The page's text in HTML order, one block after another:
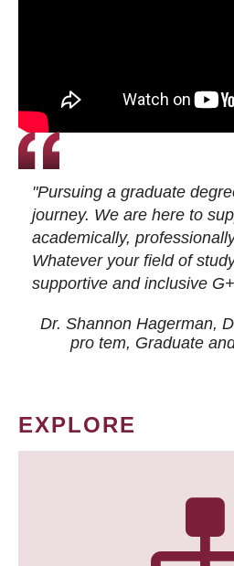
"Pursuing a graduate
journey. We are here to
academically,
Whatever your field of
supportive and inclusive
Dr. Shannon Hagerman,
pro tem, Graduate
EXPLORE